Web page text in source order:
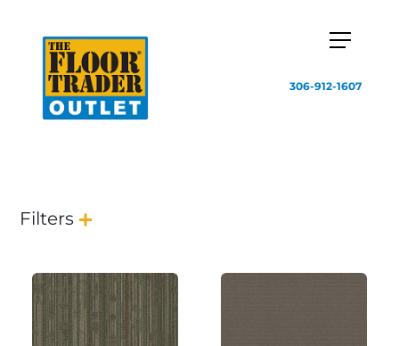
306-912-1607
Filters